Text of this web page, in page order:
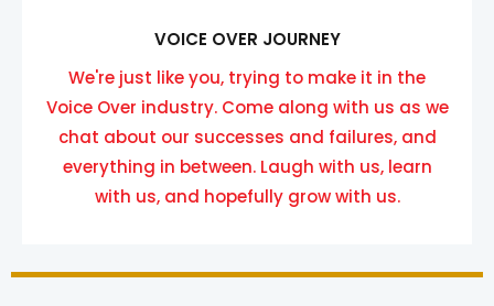
VOICE OVER JOURNEY
We're just like you, trying to make it in the
Voice Over industry. Come along with us as we
chat about our successes and failures, and
everything in between. Laugh with us, learn
with us, and hopefully grow with us.